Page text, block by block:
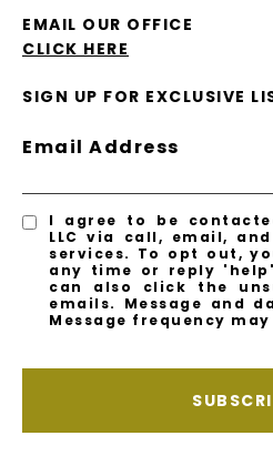
EMAIL OUR OFFICE
CLICK HERE
SIGN UP FOR EXCLUSIVE
Email Address
I agree to be
LLC via call, email,
services. To opt out,
any time or reply
can also click the
emails. Message and
Message frequency